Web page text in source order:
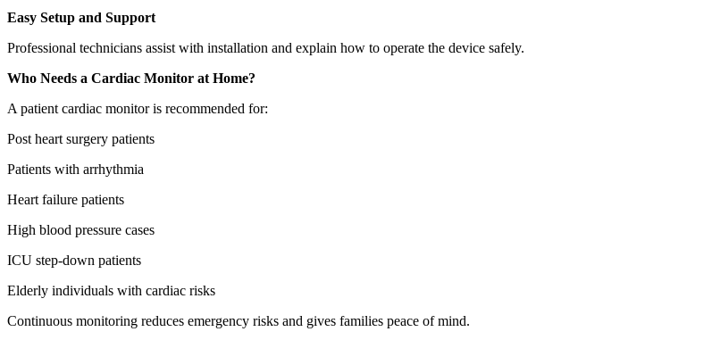
Easy Setup and Support
Professional technicians assist with installation and explain how to operate the device safely.
Who Needs a Cardiac Monitor at Home?
A patient cardiac monitor is recommended for:
Post heart surgery patients
Patients with arrhythmia
Heart failure patients
High blood pressure cases
ICU step-down patients
Elderly individuals with cardiac risks
Continuous monitoring reduces emergency risks and gives families peace of mind.